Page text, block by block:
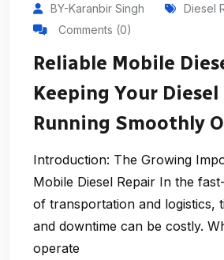
BY-Karanbir Singh
Diesel
Comments (0)
Reliable Mobile
Keeping Your Diesel
Running Smoothly
Introduction: The Growing
Mobile Diesel Repair In the
of transportation and logistics,
and downtime can be costly.
operate